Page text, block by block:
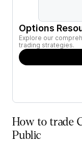
Options
Explore our
trading strategies.
How to trade
Public